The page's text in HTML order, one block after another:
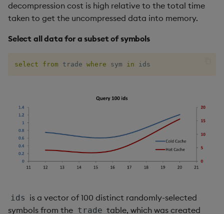
decompression cost is high relative to the total time
taken to get the uncompressed data into memory.
Select all data for a subset of symbols
select from trade where sym in ids
ids is a vector of 100 distinct randomly-selected
symbols from the trade table, which was created